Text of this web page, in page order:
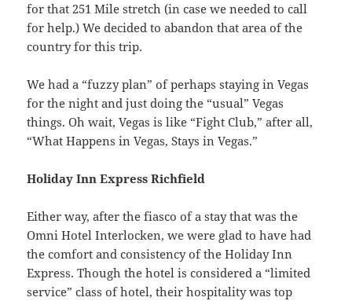
for that 251 Mile stretch (in case we needed to call
for help.) We decided to abandon that area of the
country for this trip.
We had a “fuzzy plan” of perhaps staying in Vegas
for the night and just doing the “usual” Vegas
things. Oh wait, Vegas is like “Fight Club,” after all,
“What Happens in Vegas, Stays in Vegas.”
Holiday Inn Express Richfield
Either way, after the fiasco of a stay that was the
Omni Hotel Interlocken, we were glad to have had
the comfort and consistency of the Holiday Inn
Express. Though the hotel is considered a “limited
service” class of hotel, their hospitality was top